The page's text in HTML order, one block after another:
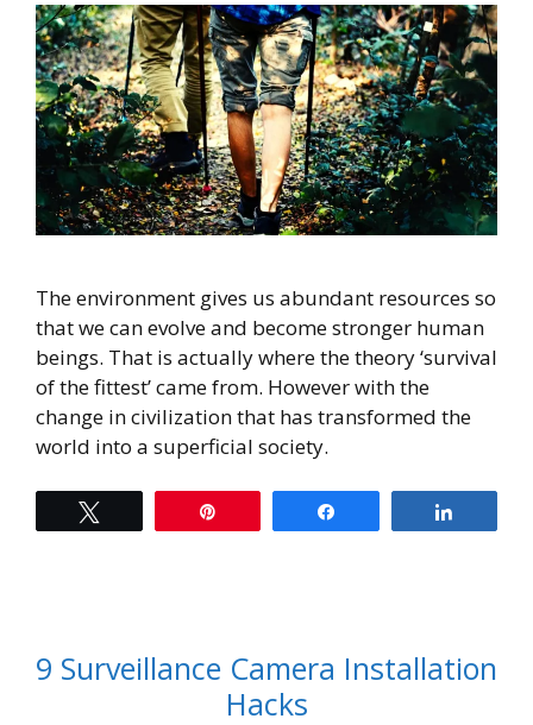
The environment gives us abundant resources so
that we can evolve and become stronger human
beings. That is actually where the theory ‘survival
of the fittest’ came from. However with the
change in civilization that has transformed the
world into a superficial society.
9 Surveillance Camera Installation
Hacks